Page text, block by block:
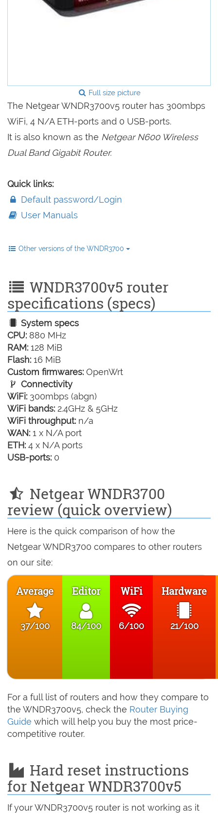
Full size picture
The Netgear WNDR3700v5 router has 300mbps
WiFi, 4 N/A ETH-ports and 0 USB-ports.
It is also known as the Netgear N600 Wireless
Dual Band Gigabit Router.
Quick links:
Default password/Login
User Manuals
Other versions of the WNDR3700
WNDR3700v5 router
specifications (specs)
System specs
CPU: 880 MHz
RAM: 128 MiB
Flash: 16 MiB
Custom firmwares: OpenWrt
Connectivity
WiFi: 300mbps (abgn)
WiFi bands: 2.4GHz & 5GHz
WiFi throughput: n/a
WAN: 1 x N/A port
ETH: 4 x N/A ports
USB-ports: 0
Netgear WNDR3700
review (quick overview)
Here is the quick comparison of how the
Netgear WNDR3700 compares to other routers
on our site:
Average
37/100
Editor
84/100
WiFi
6/100
Hardware
21/100
For a full list of routers and how they compare to
the WNDR3700v5, check the Router Buying
Guide which will help you buy the most price-
competitive router.
Hard reset instructions
for Netgear WNDR3700v5
If your WNDR3700v5 router is not working as it